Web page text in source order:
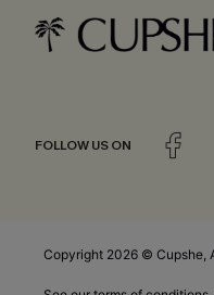
FOLLOW US ON
Copyright 2026 © Cupshe,